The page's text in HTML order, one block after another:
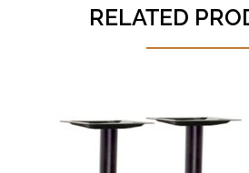
RELATED